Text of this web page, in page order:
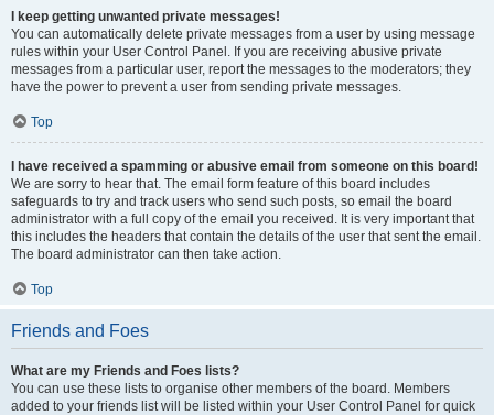
I keep getting unwanted private messages!
You can automatically delete private messages from a user by using message
rules within your User Control Panel. If you are receiving abusive private
messages from a particular user, report the messages to the moderators; they
have the power to prevent a user from sending private messages.
Top
I have received a spamming or abusive email from someone on this board!
We are sorry to hear that. The email form feature of this board includes
safeguards to try and track users who send such posts, so email the board
administrator with a full copy of the email you received. It is very important that
this includes the headers that contain the details of the user that sent the email.
The board administrator can then take action.
Top
Friends and Foes
What are my Friends and Foes lists?
You can use these lists to organise other members of the board. Members
added to your friends list will be listed within your User Control Panel for quick